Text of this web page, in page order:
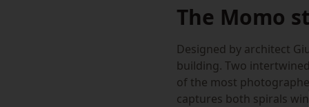
The Momo
Designed by architect
building. Two
of the most
captures both spirals